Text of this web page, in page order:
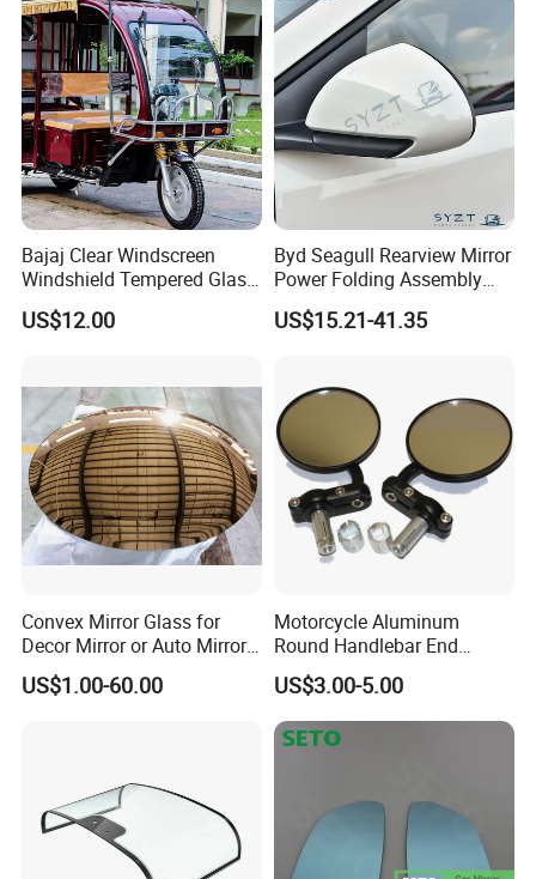
Bajaj Clear Windscreen
Windshield Tempered Glass
for Large Household Vehicle
US$12.00
Byd Seagull Rearview Mirror
Power Folding Assembly
Set - Original Spec Plug and
Play
US$15.21-41.35
Convex Mirror Glass for
Decor Mirror or Auto Mirrors
Replacement Glass
US$1.00-60.00
Motorcycle Aluminum
Round Handlebar End
Mirrors Black
US$3.00-5.00